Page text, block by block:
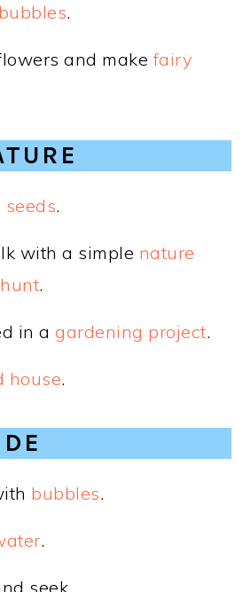
.
and makefairy
seeds.
with a simple nature
.
in agardening project.
house.
bubbles.
.
seek.